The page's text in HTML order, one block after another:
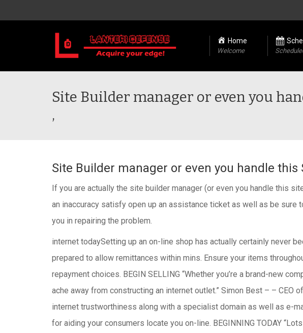
Home
Welcome
Site Builder manager or even you
,
Site Builder manager or even you handle this
If you are actually the site builder manager (or even you handle this
an inaccuracy satisfy open up an assistance ticket as well as be
you in repairing the problem.
internet todaySetting up an on-line shop has actually certainly never
prepared to allow remittances within mins. Ensure your items
repayment choices. BEGIN SELLING “Whether you’re a brand-new
ache away from constructing an internet outlet.” Simon Best – –
internet trustworthiness along with a specialist domain as well as e-
for aiding your consumers locate you on-line. BEGINNING TODAY